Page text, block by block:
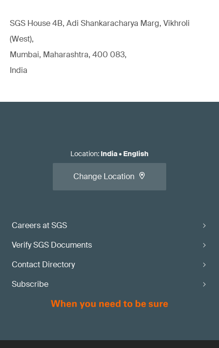
SGS House 4B, Adi Shankaracharya Marg, Vikhroli
(West),
Mumbai, Maharashtra, 400 083,
India
Careers at SGS
Verify SGS Documents
Contact Directory
Subscribe
Location: India• English
Change Location